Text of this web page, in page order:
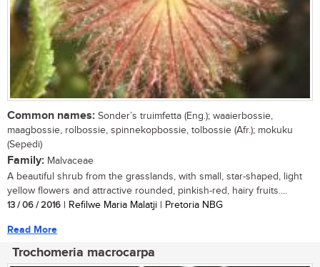
Common names: Sonder’s truimfetta (Eng.); waaierbossie,
maagbossie, rolbossie, spinnekopbossie, tolbossie (Afr.); mokuku
(Sepedi)
Family: Malvaceae
A beautiful shrub from the grasslands, with small, star-shaped, light
yellow flowers and attractive rounded, pinkish-red, hairy fruits....
13 / 06 / 2016 | Refilwe Maria Malatji | Pretoria NBG
Read More
Trochomeria macrocarpa